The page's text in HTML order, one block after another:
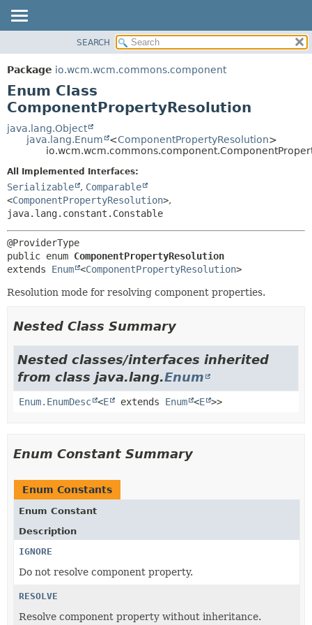
PACKAGE
CLASS
USE
TREE
DEPRECATED
HELP
DETAIL:
SEARCH
Package io.wcm.wcm.commons.component
Enum Class
ComponentPropertyResolution
java.lang.Object
java.lang.Enum
<ComponentPropertyResolution>
All Implemented Interfaces:
Serializable , Comparable
<ComponentPropertyResolution>,
java.lang.constant.Constable
public enum ComponentPropertyResolution
extends Enum <ComponentPropertyResolution>
Resolution mode for resolving component properties.
Nested Class Summary
Nested classes/interfaces inherited
from class java.lang.Enum
Enum.EnumDesc <E extends Enum <E >>
Enum Constant Summary
Enum Constants
Enum Constant
Description
IGNORE
Do not resolve component property.
RESOLVE
Resolve component property without inheritance.